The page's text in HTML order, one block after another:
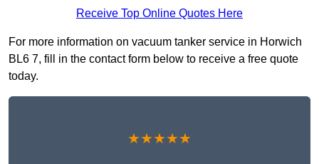
Receive Top Online Quotes Here
For more information on vacuum tanker service in Horwich
BL6 7, fill in the contact form below to receive a free quote
today.
★★★★★